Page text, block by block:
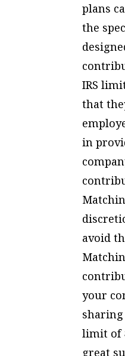
plans
the
IRS
that
in
avoid
your
limit of
great